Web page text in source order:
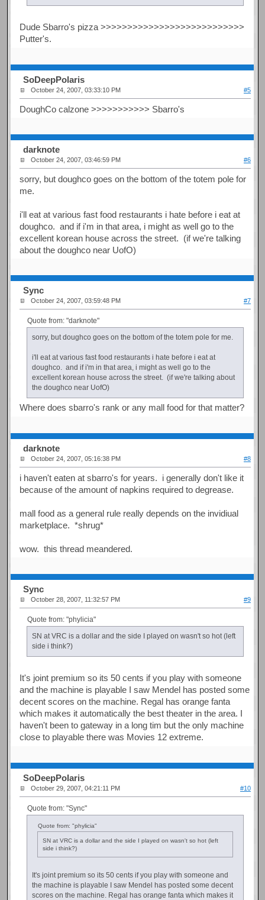
Dude Sbarro's pizza >>>>>>>>>>>>>>>>>>>>>>>>>>>
Putter's.
SoDeepPolaris
October 24, 2007, 03:33:10 PM #5
DoughCo calzone >>>>>>>>>>> Sbarro's
darknote
October 24, 2007, 03:46:59 PM #6
sorry, but doughco goes on the bottom of the totem pole for
me.
i'll eat at various fast food restaurants i hate before i eat at
doughco. and if i'm in that area, i might as well go to the
excellent korean house across the street. (if we're talking
about the doughco near UofO)
Sync
October 24, 2007, 03:59:48 PM #7
Quote from: "darknote"
sorry, but doughco goes on the bottom of the totem pole for me.
i'll eat at various fast food restaurants i hate before i eat at
doughco. and if i'm in that area, i might as well go to the
excellent korean house across the street. (if we're talking about
the doughco near UofO)
Where does sbarro's rank or any mall food for that matter?
darknote
October 24, 2007, 05:16:38 PM #8
i haven't eaten at sbarro's for years. i generally don't like it
because of the amount of napkins required to degrease.
mall food as a general rule really depends on the invidiual
marketplace. *shrug*
wow. this thread meandered.
Sync
October 28, 2007, 11:32:57 PM #9
Quote from: "phylicia"
SN at VRC is a dollar and the side I played on wasn't so hot (left
side i think?)
It's joint premium so its 50 cents if you play with someone
and the machine is playable I saw Mendel has posted some
decent scores on the machine. Regal has orange fanta
which makes it automatically the best theater in the area. I
haven't been to gateway in a long tim but the only machine
close to playable there was Movies 12 extreme.
SoDeepPolaris
October 29, 2007, 04:21:11 PM #10
Quote from: "Sync"
Quote from: "phylicia"
SN at VRC is a dollar and the side I played on wasn't so hot (left
side i think?)
It's joint premium so its 50 cents if you play with someone and
the machine is playable I saw Mendel has posted some decent
scores on the machine. Regal has orange fanta which makes it